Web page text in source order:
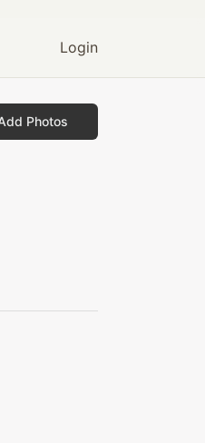
Login
Photos